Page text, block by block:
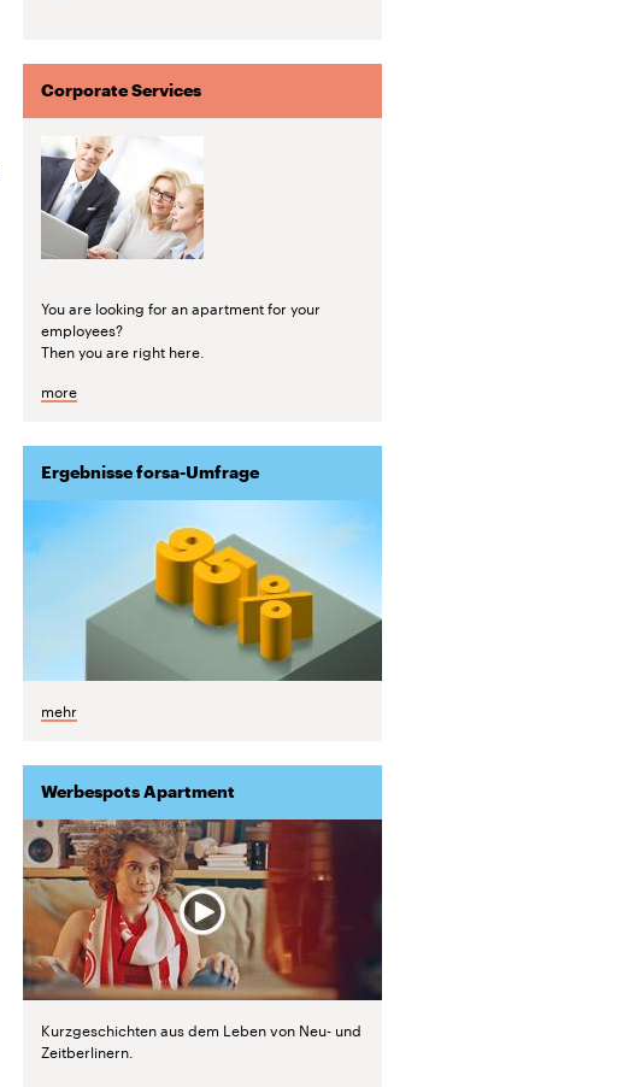
Corporate Services
You are looking for an apartment for your
employees?
Then you are right here.
more
Ergebnisse forsa-Umfrage
mehr
Werbespots Apartment
Kurzgeschichten aus dem Leben von Neu- und
Zeitberlinern.